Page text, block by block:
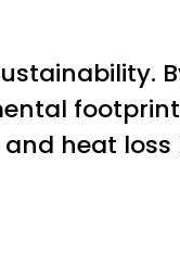
heat loss